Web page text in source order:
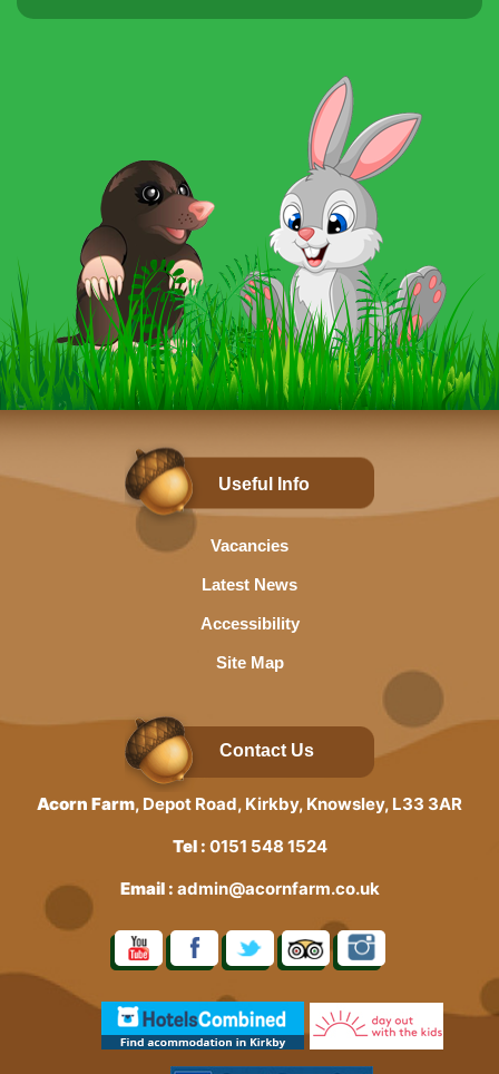
Useful Info
Vacancies
Latest News
Accessibility
Site Map
Contact Us
Acorn Farm, Depot Road, Kirkby, Knowsley, L33 3AR
Tel : 0151 548 1524
Email : admin@acornfarm.co.uk